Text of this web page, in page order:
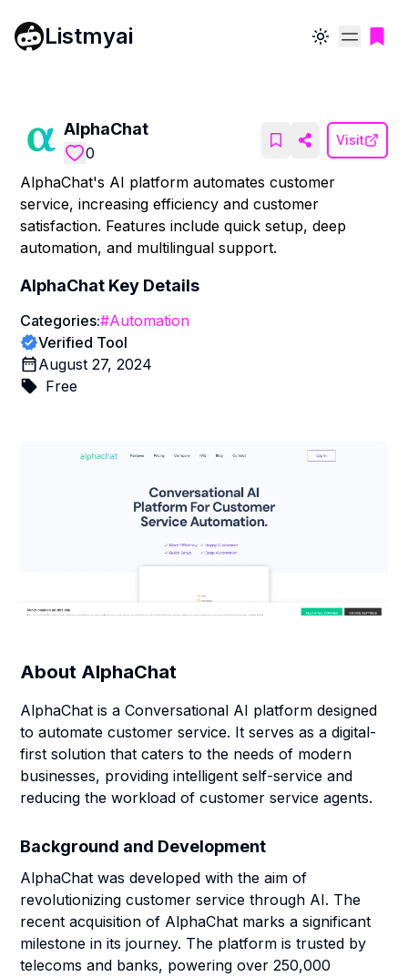
Listmyai Toggle theme
AlphaChat
0
Visit
AlphaChat's AI platform automates customer
service, increasing efficiency and customer
satisfaction. Features include quick setup, deep
automation, and multilingual support.
AlphaChat Key Details
Categories:#Automation
Verified Tool
August 27, 2024
Free
About AlphaChat
AlphaChat is a Conversational AI platform designed
to automate customer service. It serves as a digital-
first solution that caters to the needs of modern
businesses, providing intelligent self-service and
reducing the workload of customer service agents.
Background and Development
AlphaChat was developed with the aim of
revolutionizing customer service through AI. The
recent acquisition of AlphaChat marks a significant
milestone in its journey. The platform is trusted by
telecoms and banks, powering over 250,000